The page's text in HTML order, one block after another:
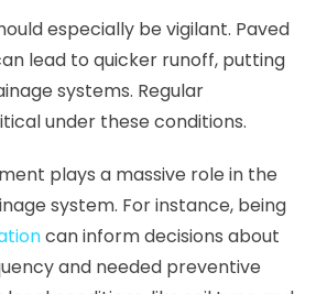
especially be vigilant. Paved
lead to quicker runoff, putting
systems. Regular
under these conditions.
plays a massive role in the
system. For instance, being
can inform decisions about
and needed preventive